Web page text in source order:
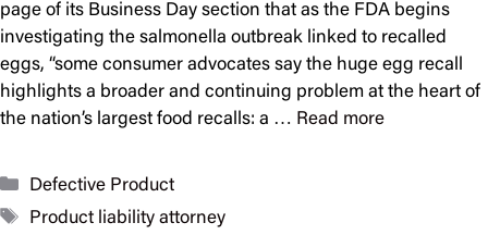
page of its Business Day section that as the FDA begins
investigating the salmonella outbreak linked to recalled
eggs, “some consumer advocates say the huge egg recall
highlights a broader and continuing problem at the heart of
the nation’s largest food recalls: a … Read more
Categories
Defective Product
Tags
Product liability attorney